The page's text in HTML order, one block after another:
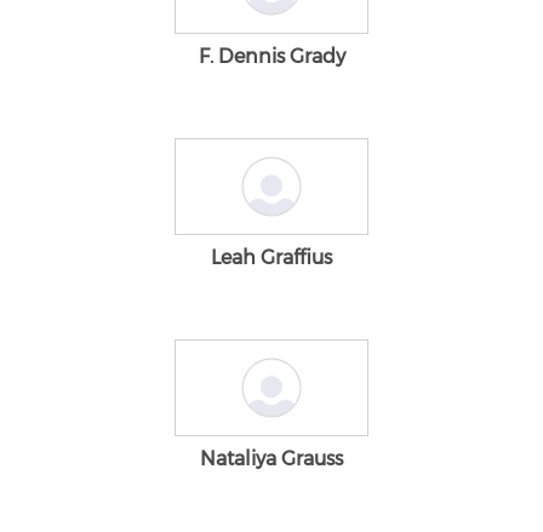
F. Dennis Grady
Leah Graffius
Nataliya Grauss